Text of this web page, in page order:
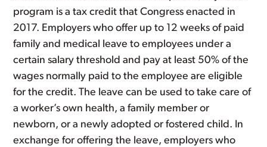
program is a tax credit that Congress enacted in
2017. Employers who offer up to 12 weeks of paid
family and medical leave to employees under a
certain salary threshold and pay at least 50% of the
wages normally paid to the employee are eligible
for the credit. The leave can be used to take care of
a worker’s own health, a family member or
newborn, or a newly adopted or fostered child. In
exchange for offering the leave, employers who